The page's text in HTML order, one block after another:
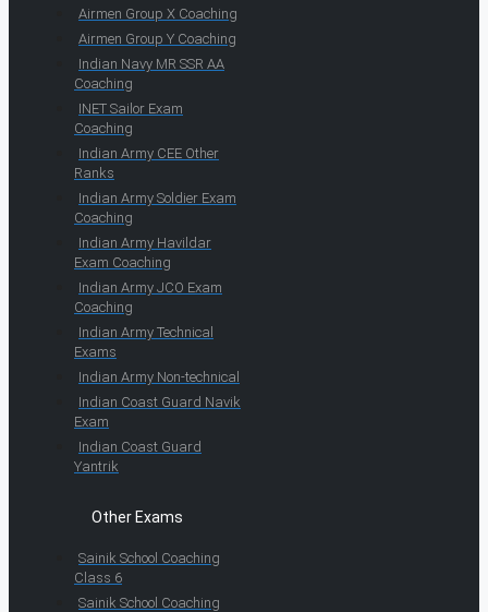
Airmen Group X Coaching
Airmen Group Y Coaching
Indian Navy MR SSR AA
Coaching
INET Sailor Exam
Coaching
Indian Army CEE Other
Ranks
Indian Army Soldier Exam
Coaching
Indian Army Havildar
Exam Coaching
Indian Army JCO Exam
Coaching
Indian Army Technical
Exams
Indian Army Non-technical
Indian Coast Guard Navik
Exam
Indian Coast Guard
Yantrik
Other Exams
Sainik School Coaching
Class 6
Sainik School Coaching